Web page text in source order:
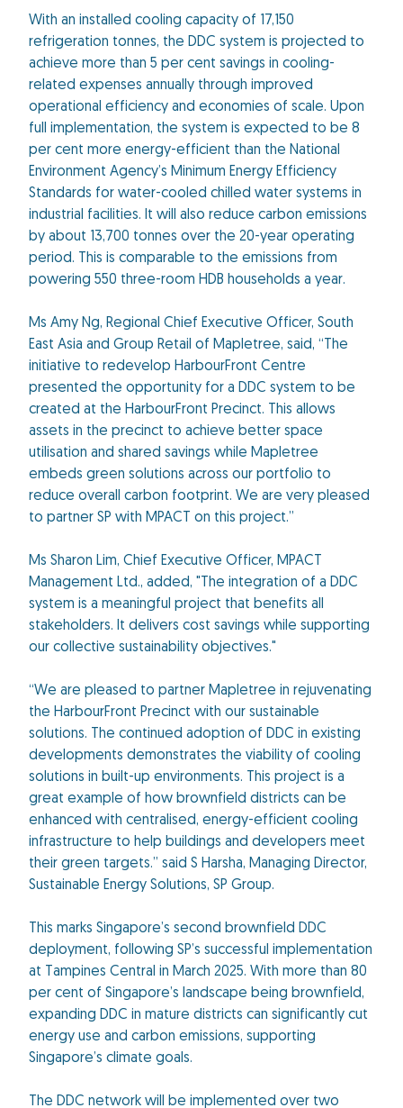
With an installed cooling capacity of 17,150
refrigeration tonnes, the DDC system is projected to
achieve more than 5 per cent savings in cooling-
related expenses annually through improved
operational efficiency and economies of scale. Upon
full implementation, the system is expected to be 8
per cent more energy-efficient than the National
Environment Agency’s Minimum Energy Efficiency
Standards for water-cooled chilled water systems in
industrial facilities. It will also reduce carbon emissions
by about 13,700 tonnes over the 20-year operating
period. This is comparable to the emissions from
powering 550 three-room HDB households a year.
Ms Amy Ng, Regional Chief Executive Officer, South
East Asia and Group Retail of Mapletree, said, “The
initiative to redevelop HarbourFront Centre
presented the opportunity for a DDC system to be
created at the HarbourFront Precinct. This allows
assets in the precinct to achieve better space
utilisation and shared savings while Mapletree
embeds green solutions across our portfolio to
reduce overall carbon footprint. We are very pleased
to partner SP with MPACT on this project.”
Ms Sharon Lim, Chief Executive Officer, MPACT
Management Ltd., added, "The integration of a DDC
system is a meaningful project that benefits all
stakeholders. It delivers cost savings while supporting
our collective sustainability objectives."
“We are pleased to partner Mapletree in rejuvenating
the HarbourFront Precinct with our sustainable
solutions. The continued adoption of DDC in existing
developments demonstrates the viability of cooling
solutions in built-up environments. This project is a
great example of how brownfield districts can be
enhanced with centralised, energy-efficient cooling
infrastructure to help buildings and developers meet
their green targets.” said S Harsha, Managing Director,
Sustainable Energy Solutions, SP Group.
This marks Singapore’s second brownfield DDC
deployment, following SP’s successful implementation
at Tampines Central in March 2025. With more than 80
per cent of Singapore’s landscape being brownfield,
expanding DDC in mature districts can significantly cut
energy use and carbon emissions, supporting
Singapore’s climate goals.
The DDC network will be implemented over two